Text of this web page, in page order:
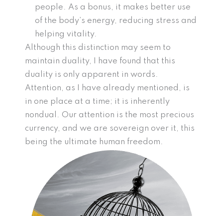
people. As a bonus, it makes better use
of the body’s energy, reducing stress and
helping vitality.
Although this distinction may seem to
maintain duality, I have found that this
duality is only apparent in words.
Attention, as I have already mentioned, is
in one place at a time; it is inherently
nondual. Our attention is the most precious
currency, and we are sovereign over it, this
being the ultimate human freedom.